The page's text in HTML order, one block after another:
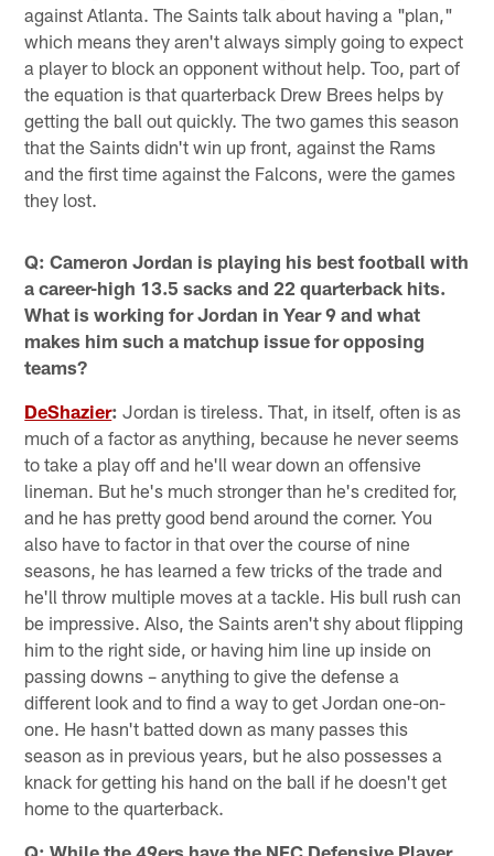
against Atlanta. The Saints talk about having a "plan,"
which means they aren't always simply going to expect
a player to block an opponent without help. Too, part of
the equation is that quarterback Drew Brees helps by
getting the ball out quickly. The two games this season
that the Saints didn't win up front, against the Rams
and the first time against the Falcons, were the games
they lost.
Q: Cameron Jordan is playing his best football with
a career-high 13.5 sacks and 22 quarterback hits.
What is working for Jordan in Year 9 and what
makes him such a matchup issue for opposing
teams?
DeShazier: Jordan is tireless. That, in itself, often is as
much of a factor as anything, because he never seems
to take a play off and he'll wear down an offensive
lineman. But he's much stronger than he's credited for,
and he has pretty good bend around the corner. You
also have to factor in that over the course of nine
seasons, he has learned a few tricks of the trade and
he'll throw multiple moves at a tackle. His bull rush can
be impressive. Also, the Saints aren't shy about flipping
him to the right side, or having him line up inside on
passing downs – anything to give the defense a
different look and to find a way to get Jordan one-on-
one. He hasn't batted down as many passes this
season as in previous years, but he also possesses a
knack for getting his hand on the ball if he doesn't get
home to the quarterback.
Q: While the 49ers have the NFC Defensive Player